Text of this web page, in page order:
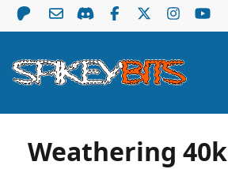
Weathering 40k